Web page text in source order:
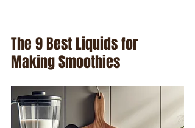
The 9 Best Liquids for
Making Smoothies